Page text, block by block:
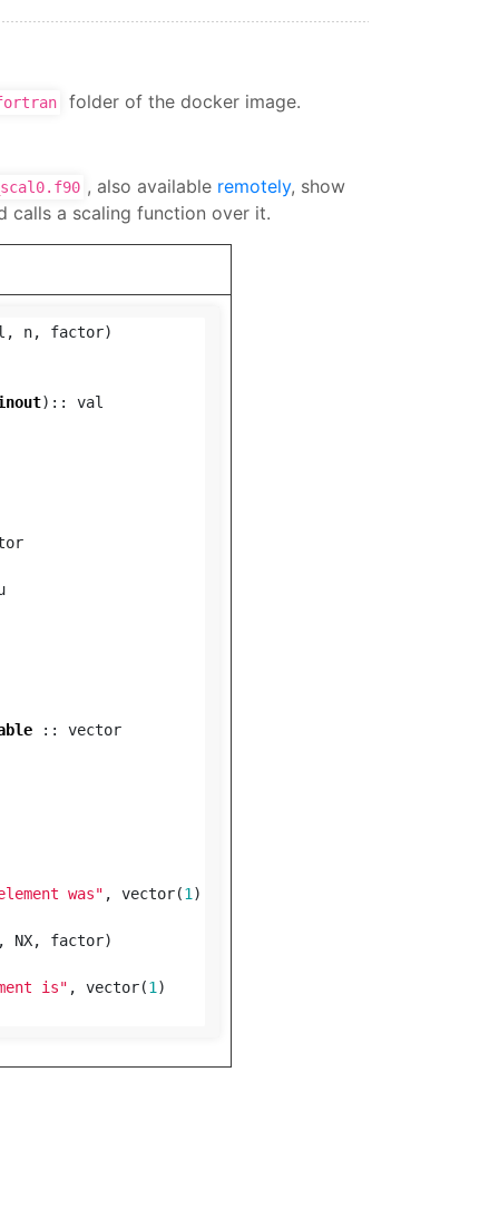
folder of the docker image.
, also available remotely, show
calls a scaling function over it.
, n, factor)
):: val
:: vector
was" , vector(1 )
NX, factor)
is" , vector(1 )